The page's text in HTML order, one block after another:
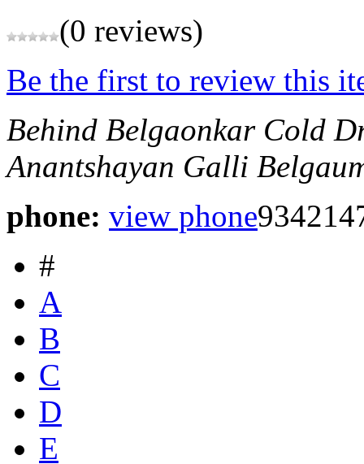
(0 reviews)
Be the first to review this
Behind Belgaonkar Cold
Anantshayan Galli
phone: view phone
#
A
B
C
D
E